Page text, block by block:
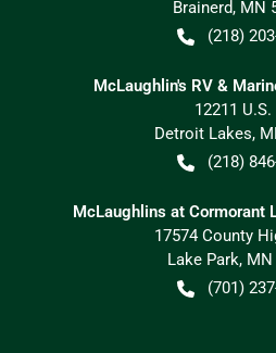
Brainerd, MN
(218)
McLaughlin's RV &
12211 U.S.
Detroit Lakes,
(218)
McLaughlins at Cormorant
17574 County
Lake Park, MN
(701)